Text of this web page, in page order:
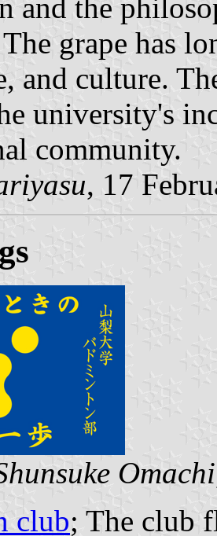
and the
grape has
and culture.
university's
community.
, 17
Omachi
club; The club